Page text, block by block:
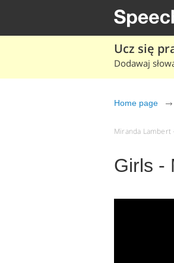
Ucz się
Dodawaj
Home page
Miranda Lambert
Girls -